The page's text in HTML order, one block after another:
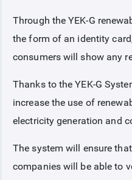
Through the YEK-G
the form of an identity
consumers will show any
Thanks to the YEK-G
increase the use of
electricity generation and
The system will ensure
companies will be able to